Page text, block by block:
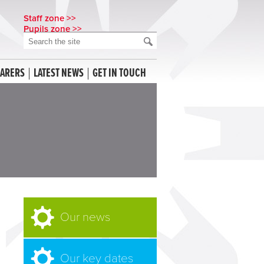
Staff zone >>
Pupils zone >>
LATEST NEWS GET IN TOUCH
Our news
Our key dates